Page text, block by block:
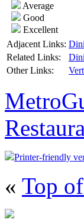
Average
Good
Excellent
Adjacent Links:
Related Links:
Other Links:
Printer-friendly
« Top